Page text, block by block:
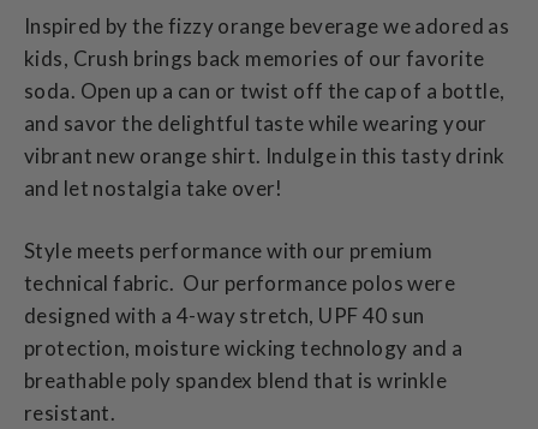
Inspired by the fizzy orange beverage we adored as
kids, Crush brings back memories of our favorite
soda. Open up a can or twist off the cap of a bottle,
and savor the delightful taste while wearing your
vibrant new orange shirt. Indulge in this tasty drink
and let nostalgia take over!
Style meets performance with our premium
technical fabric. Our performance polos were
designed with a 4-way stretch, UPF 40 sun
protection, moisture wicking technology and a
breathable poly spandex blend that is wrinkle
resistant.